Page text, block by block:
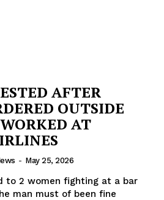
AFTER
OUTSIDE
AT
- May 25, 2026
to 2 women fighting at a bar
man must of been fine